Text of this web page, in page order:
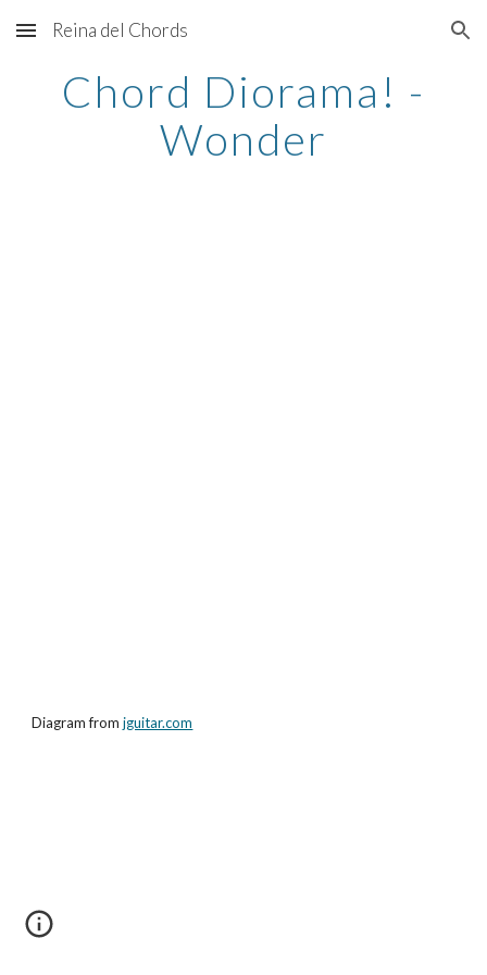
Skip to main content Skip to navigation
Reina del Chords
Chord Diorama! -
Wonder
Diagram fromjguitar.com